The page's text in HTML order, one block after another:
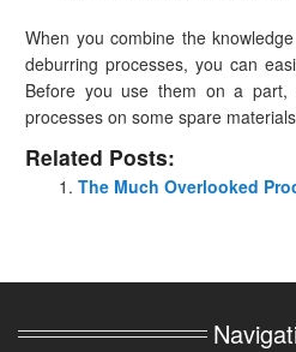
When you combine the
deburring processes, you can
Before you use them on a
processes on some spare
Related Posts:
The Much Overlooked